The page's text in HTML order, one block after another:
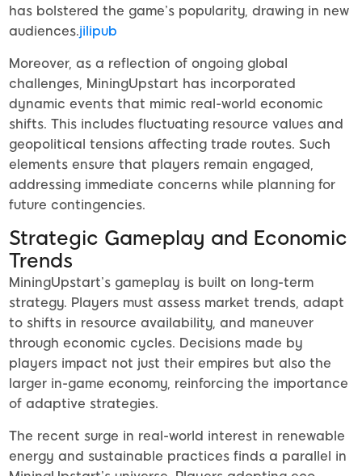
has bolstered the game’s popularity, drawing in new
audiences.jilipub
Moreover, as a reflection of ongoing global
challenges, MiningUpstart has incorporated
dynamic events that mimic real-world economic
shifts. This includes fluctuating resource values and
geopolitical tensions affecting trade routes. Such
elements ensure that players remain engaged,
addressing immediate concerns while planning for
future contingencies.
Strategic Gameplay and Economic
Trends
MiningUpstart’s gameplay is built on long-term
strategy. Players must assess market trends, adapt
to shifts in resource availability, and maneuver
through economic cycles. Decisions made by
players impact not just their empires but also the
larger in-game economy, reinforcing the importance
of adaptive strategies.
The recent surge in real-world interest in renewable
energy and sustainable practices finds a parallel in